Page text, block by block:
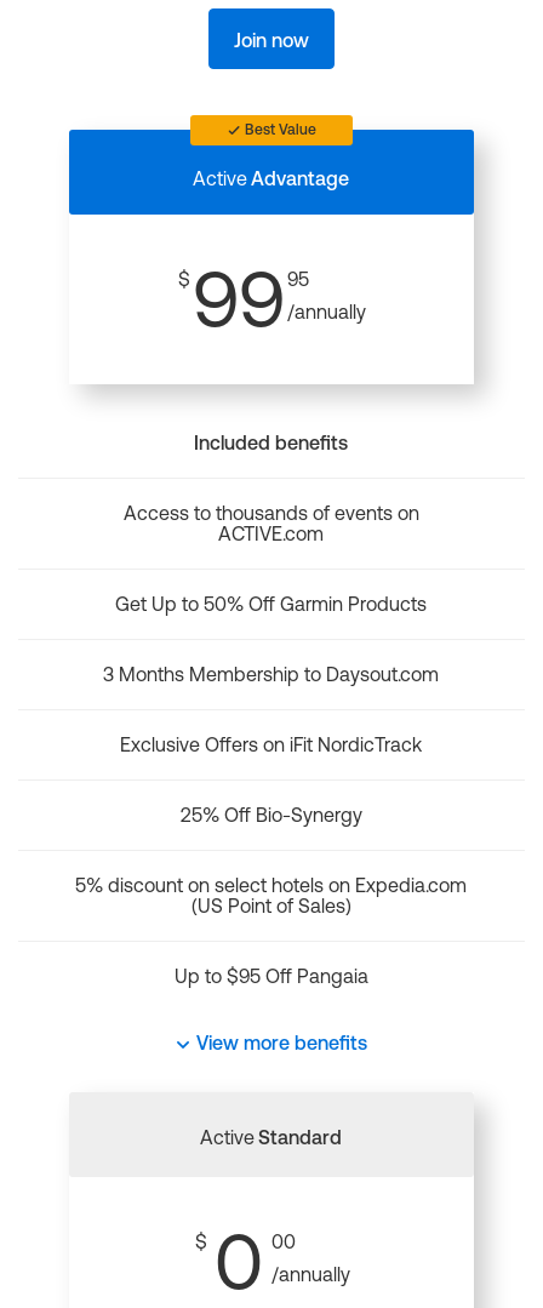
Join now
Best Value
ActiveAdvantage
$ 99 95
/annually
Included benefits
Access to thousands of events on
ACTIVE.com
Get Up to 50% Off Garmin Products
3 Months Membership to Daysout.com
Exclusive Offers on iFit NordicTrack
25% Off Bio-Synergy
5% discount on select hotels on Expedia.com
(US Point of Sales)
Up to $95 Off Pangaia
View more benefits
ActiveStandard
$ 0 00
/annually